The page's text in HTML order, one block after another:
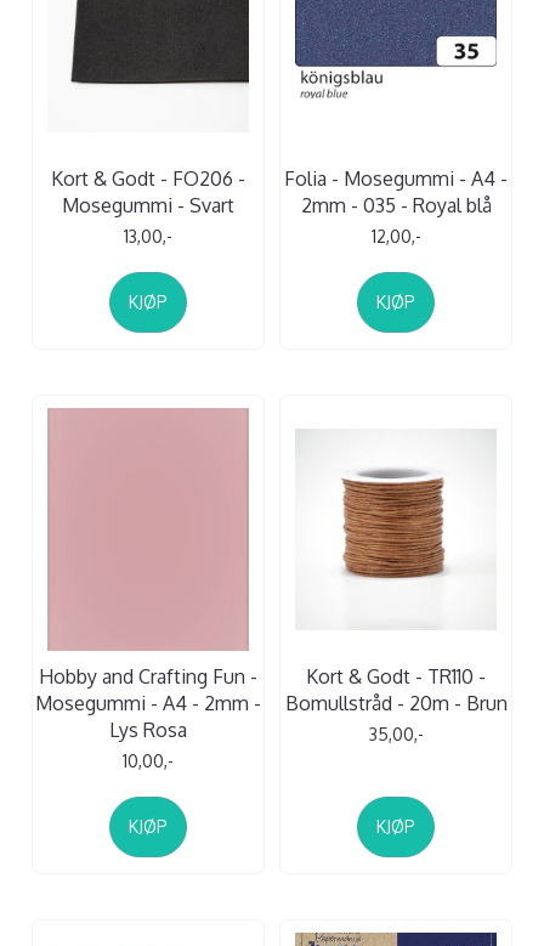
Kort & Godt - FO206 -
Mosegummi - Svart
13,00,-
KJØP
Folia - Mosegummi - A4 -
2mm - 035 - Royal blå
12,00,-
KJØP
Hobby and Crafting Fun -
Mosegummi - A4 - 2mm -
Lys Rosa
10,00,-
KJØP
Kort & Godt - TR110 -
Bomullstråd - 20m - Brun
35,00,-
KJØP